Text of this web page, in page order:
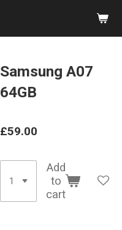
Samsung A07
64GB
£59.00
Add
to
cart